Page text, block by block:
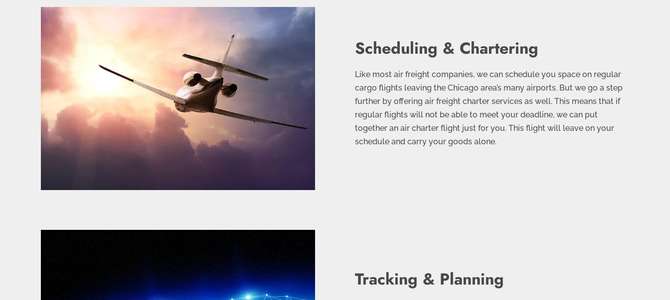
Scheduling & Chartering
Like most air freight companies, we can schedule you space on regular
cargo flights leaving the Chicago area’s many airports. But we go a step
further by offering air freight charter services as well. This means that if
regular flights will not be able to meet your deadline, we can put
together an air charter flight just for you. This flight will leave on your
schedule and carry your goods alone.
Tracking & Planning